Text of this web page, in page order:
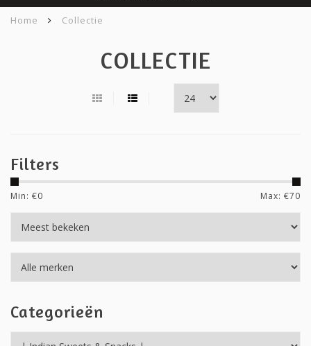
Home Collectie
COLLECTIE
Filters
Min: €0 Max: €70
Categorieën